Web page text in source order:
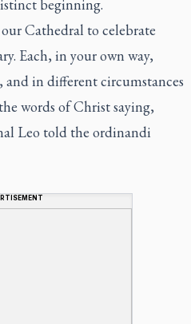
beginning.
Cathedral to celebrate
Each, in your own way,
and in different circumstances
words of Christ saying,
Leo told the ordinandi